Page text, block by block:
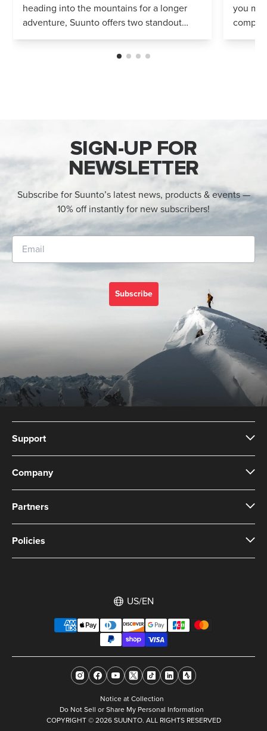
heading into the mountains for a longer
adventure, Suunto offers two standout
options: Vertical 2 and Race 2. Both
watches deliver precise navigation, a...
you
Both
SIGN-UP FOR
NEWSLETTER
Subscribe for Suunto’s latest news, products & events —
10% off instantly for new subscribers!
Subscribe
Support
Company
Partners
Policies
US/EN
Notice at Collection
Do Not Sell or Share My Personal Information
COPYRIGHT © 2026 SUUNTO. ALL RIGHTS RESERVED